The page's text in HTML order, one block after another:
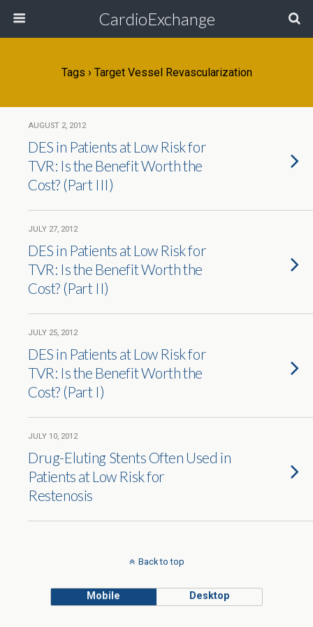
CardioExchange
Tags › Target Vessel Revascularization
AUGUST 2, 2012
DES in Patients at Low Risk for
TVR: Is the Benefit Worth the
Cost? (Part III)
JULY 27, 2012
DES in Patients at Low Risk for
TVR: Is the Benefit Worth the
Cost? (Part II)
JULY 25, 2012
DES in Patients at Low Risk for
TVR: Is the Benefit Worth the
Cost? (Part I)
JULY 10, 2012
Drug-Eluting Stents Often Used in
Patients at Low Risk for
Restenosis
Back to top
Mobile Desktop